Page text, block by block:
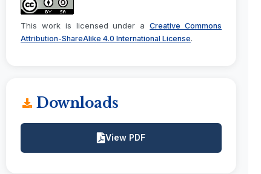
This work is licensed under aCreative Commons
Attribution-ShareAlike 4.0 International License.
Downloads
View PDF